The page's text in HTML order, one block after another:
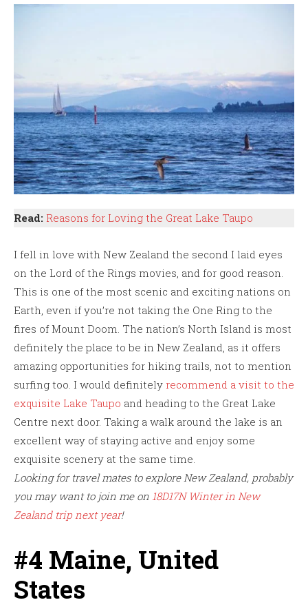
Read: Reasons for Loving the Great Lake Taupo
I fell in love with New Zealand the second I laid eyes
on the Lord of the Rings movies, and for good reason.
This is one of the most scenic and exciting nations on
Earth, even if you’re not taking the One Ring to the
fires of Mount Doom. The nation’s North Island is most
definitely the place to be in New Zealand, as it offers
amazing opportunities for hiking trails, not to mention
surfing too. I would definitely recommend a visit to the
exquisite Lake Taupo and heading to the Great Lake
Centre next door. Taking a walk around the lake is an
excellent way of staying active and enjoy some
exquisite scenery at the same time.
Looking for travel mates to explore New Zealand, probably
you may want to join me on 18D17N Winter in New
Zealand trip next year!
#4 Maine, United
States